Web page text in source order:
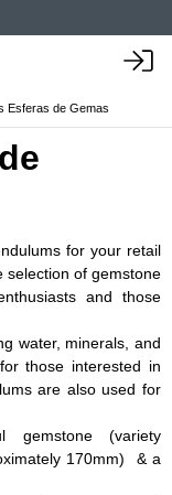
Esferas de Gemas
for your retail
selection of gemstone
and those
water, minerals, and
those interested in
are also used for
gemstone (variety
170mm) & a